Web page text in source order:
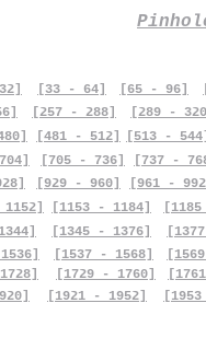
[33 - 64] [65 - 96]
[257 - 288]
[289 -
[481 - 512]
[705 - 736]
[513 -
[737 -
[929 - 960]
[961 -
[1153 - 1184]
[1345 - 1376]
[1537 - 1568]
[1729 - 1760]
[1921 - 1952]